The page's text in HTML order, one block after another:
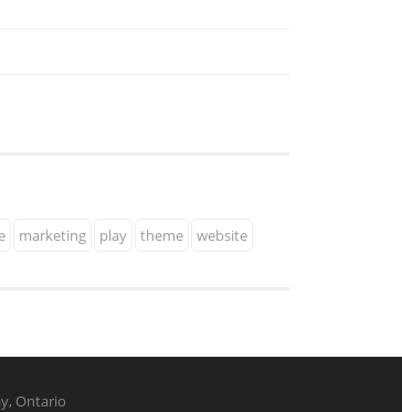
marketing play theme website
Ontario